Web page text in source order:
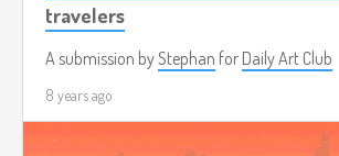
travelers
A submission byStephan for Daily Art Club
8 years ago